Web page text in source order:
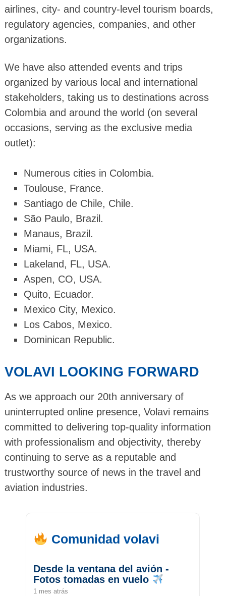
airlines, city- and country-level tourism boards,
regulatory agencies, companies, and other
organizations.
We have also attended events and trips
organized by various local and international
stakeholders, taking us to destinations across
Colombia and around the world (on several
occasions, serving as the exclusive media
outlet):
Numerous cities in Colombia.
Toulouse, France.
Santiago de Chile, Chile.
São Paulo, Brazil.
Manaus, Brazil.
Miami, FL, USA.
Lakeland, FL, USA.
Aspen, CO, USA.
Quito, Ecuador.
Mexico City, Mexico.
Los Cabos, Mexico.
Dominican Republic.
VOLAVI LOOKING FORWARD
As we approach our 20th anniversary of
uninterrupted online presence, Volavi remains
committed to delivering top-quality information
with professionalism and objectivity, thereby
continuing to serve as a reputable and
trustworthy source of news in the travel and
aviation industries.
Comunidad volavi
Desde la ventana del avión -
Fotos tomadas en vuelo
1 mes atrás